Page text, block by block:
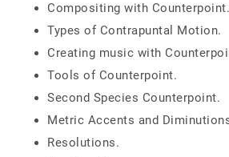
Compositing with Counterpoint.
Types of Contrapuntal Motion.
Creating music with
Tools of Counterpoint.
Second Species Counterpoint.
Metric Accents and
Resolutions.